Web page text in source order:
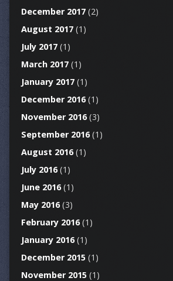
December 2017(2)
August 2017(1)
July 2017(1)
March 2017(1)
January 2017(1)
December 2016(1)
November 2016(3)
September 2016(1)
August 2016(1)
July 2016(1)
June 2016(1)
May 2016(3)
February 2016(1)
January 2016(1)
December 2015(1)
November 2015(1)